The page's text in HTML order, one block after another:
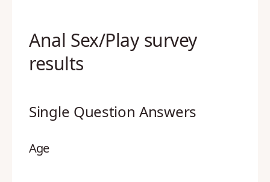
Anal Sex/Play survey
results
Single Question Answers
Age